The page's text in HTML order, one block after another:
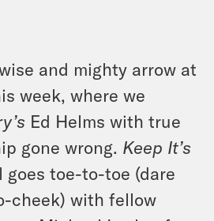
and mighty arrow at
week, where we
Ed Helms with true
gone wrong. Keep It’s
goes toe-to-toe (dare
cheek) with fellow